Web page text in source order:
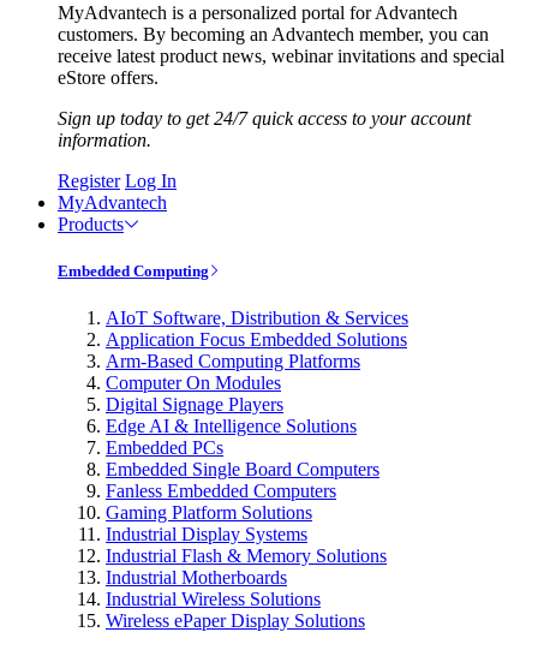
MyAdvantech is a personalized portal for Advantech
customers. By becoming an Advantech member, you can
receive latest product news, webinar invitations and special
eStore offers.
Sign up today to get 24/7 quick access to your account
information.
Register Log In
MyAdvantech
Products
Embedded Computing
AIoT Software, Distribution & Services
Application Focus Embedded Solutions
Arm-Based Computing Platforms
Computer On Modules
Digital Signage Players
Edge AI & Intelligence Solutions
Embedded PCs
Embedded Single Board Computers
Fanless Embedded Computers
Gaming Platform Solutions
Industrial Display Systems
Industrial Flash & Memory Solutions
Industrial Motherboards
Industrial Wireless Solutions
Wireless ePaper Display Solutions